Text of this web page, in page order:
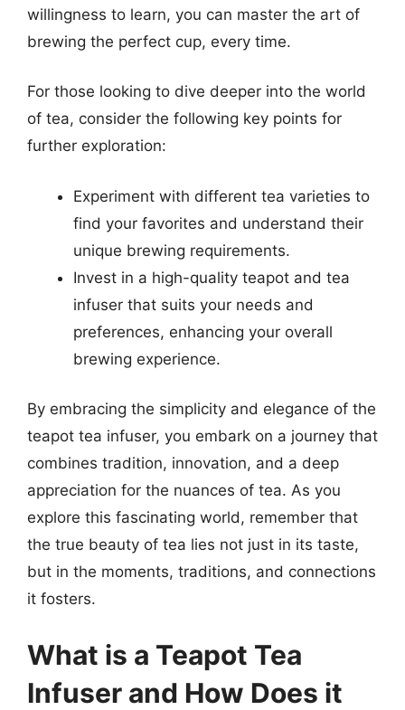
willingness to learn, you can master the art of
brewing the perfect cup, every time.
For those looking to dive deeper into the world
of tea, consider the following key points for
further exploration:
Experiment with different tea varieties to
find your favorites and understand their
unique brewing requirements.
Invest in a high-quality teapot and tea
infuser that suits your needs and
preferences, enhancing your overall
brewing experience.
By embracing the simplicity and elegance of the
teapot tea infuser, you embark on a journey that
combines tradition, innovation, and a deep
appreciation for the nuances of tea. As you
explore this fascinating world, remember that
the true beauty of tea lies not just in its taste,
but in the moments, traditions, and connections
it fosters.
What is a Teapot Tea
Infuser and How Does it